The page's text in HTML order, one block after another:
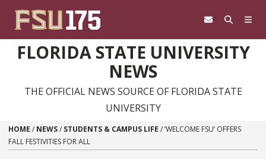
FLORIDA STATE UNIVERSITY
NEWS
THE OFFICIAL NEWS SOURCE OF FLORIDA STATE
UNIVERSITY
HOME / NEWS/ STUDENTS & CAMPUS LIFE /‘WELCOME FSU’ OFFERS
FALL FESTIVITIES FOR ALL